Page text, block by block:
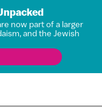
now part of a larger
and the Jewish